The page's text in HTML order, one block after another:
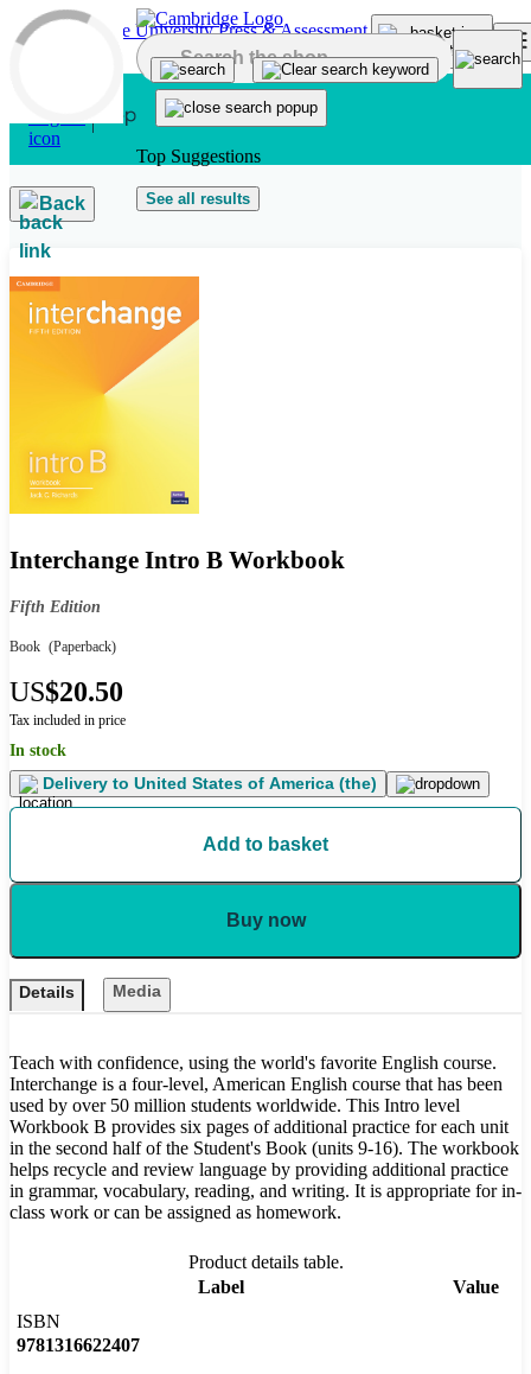
Skip to main content
Top Suggestions
See all results
Back
Interchange Intro B Workbook
Fifth Edition
Book (Paperback)
US$20.50
Tax included in price
In stock
Delivery to United States of America (the)
Add to basket
Buy now
Details Media
Teach with confidence, using the world's favorite English course.
Interchange is a four-level, American English course that has been
used by over 50 million students worldwide. This Intro level
Workbook B provides six pages of additional practice for each unit
in the second half of the Student's Book (units 9-16). The workbook
helps recycle and review language by providing additional practice
in grammar, vocabulary, reading, and writing. It is appropriate for in-
class work or can be assigned as homework.
Product details table.
Label
Value
ISBN
9781316622407